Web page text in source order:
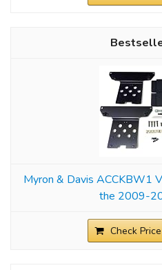
Myron & Davis ACCKBW1
the 2009-
Check